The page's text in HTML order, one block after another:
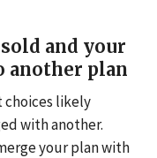
and your
another plan
choices likely
with another.
your plan with